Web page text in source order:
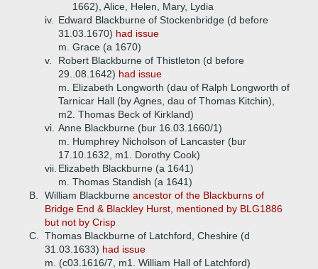
1662), Alice, Helen, Mary, Lydia
iv.
Edward Blackburne of Stockenbridge (d before
31.03.1670) had issue
m. Grace (a 1670)
v.
Robert Blackburne of Thistleton (d before
29..08.1642) had issue
m. Elizabeth Longworth (dau of Ralph Longworth of
Tarnicar Hall (by Agnes, dau of Thomas Kitchin),
m2. Thomas Beck of Kirkland)
vi. Anne Blackburne (bur 16.03.1660/1)
m. Humphrey Nicholson of Lancaster (bur
17.10.1632, m1. Dorothy Cook)
vii. Elizabeth Blackburne (a 1641)
m. Thomas Standish (a 1641)
B.
William Blackburne ancestor of the Blackburns of
Bridge End & Blackley Hurst, mentioned by BLG1886
but not by Crisp
C.
Thomas Blackburne of Latchford, Cheshire (d
31.03.1633) had issue
m. (c03.1616/7, m1. William Hall of Latchford)